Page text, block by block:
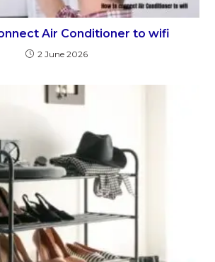
Air Conditioner to wifi
2 June 2026